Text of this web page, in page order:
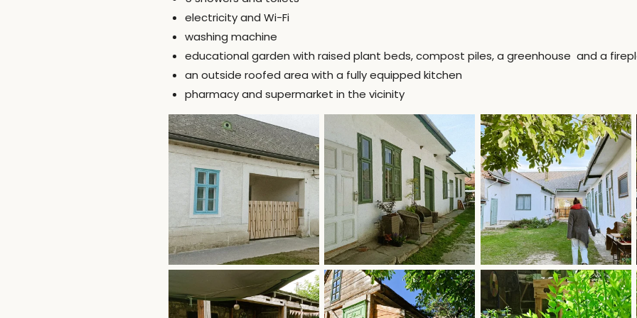
electricity and Wi-Fi
washing machine
educational garden with raised plant beds, compost piles, a greenhouse and a
an outside roofed area with a fully equipped kitchen
pharmacy and supermarket in the vicinity